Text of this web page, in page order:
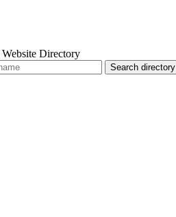
Website Directory
Search directory